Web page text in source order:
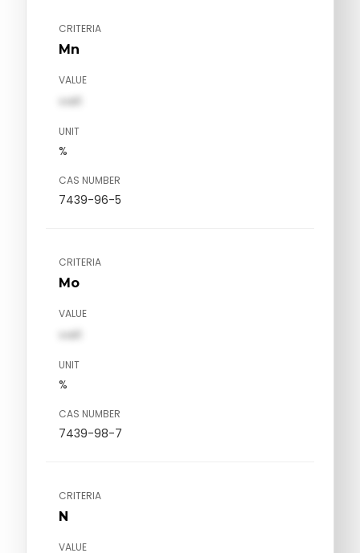
CRITERIA
Mn
VALUE
val1
UNIT
%
CAS NUMBER
7439-96-5
CRITERIA
Mo
VALUE
val1
UNIT
%
CAS NUMBER
7439-98-7
CRITERIA
N
VALUE